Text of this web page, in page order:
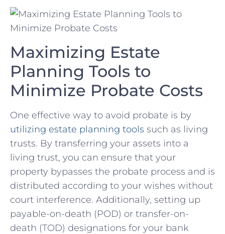
Maximizing Estate
Planning Tools to
Minimize Probate Costs
One‍ effective way to avoid probate is by
utilizing estate planning tools such as living
trusts. By transferring your assets ⁤into‌ a
living trust, you can ensure that your
property bypasses the probate process and is⁢
distributed according to your wishes without
court interference. Additionally, setting up
payable-on-death (POD) or transfer-on-
death (TOD) designations ⁢for your bank